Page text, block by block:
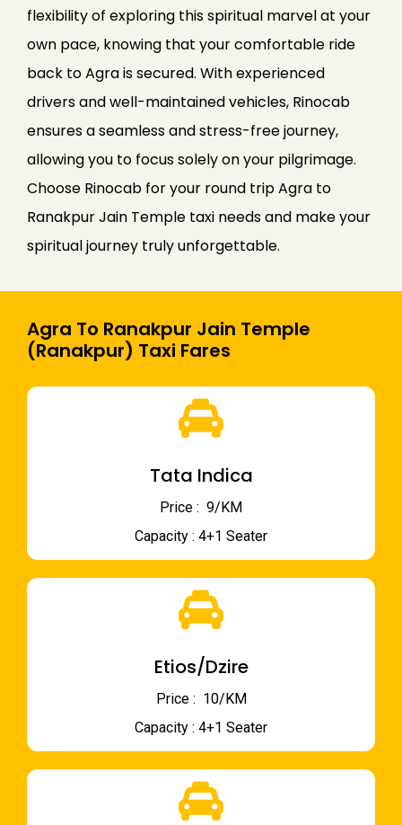
flexibility of exploring this spiritual marvel at your
own pace, knowing that your comfortable ride
back to Agra is secured. With experienced
drivers and well-maintained vehicles, Rinocab
ensures a seamless and stress-free journey,
allowing you to focus solely on your pilgrimage.
Choose Rinocab for your round trip Agra to
Ranakpur Jain Temple taxi needs and make your
spiritual journey truly unforgettable.
Agra To Ranakpur Jain Temple
(Ranakpur) Taxi Fares
Tata Indica
Price : ₹ 9/KM
Capacity : 4+1 Seater
Etios/Dzire
Price : ₹ 10/KM
Capacity : 4+1 Seater